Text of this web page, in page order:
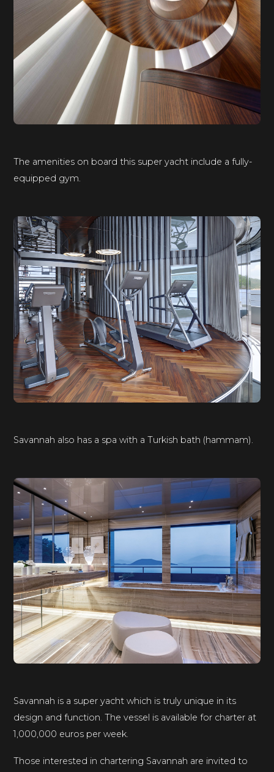
The amenities on board this super yacht include a fully-
equipped gym.
Savannah also has a spa with a Turkish bath (hammam).
Savannah is a super yacht which is truly unique in its
design and function. The vessel is available for charter at
1,000,000 euros per week.
Those interested in chartering Savannah are invited to